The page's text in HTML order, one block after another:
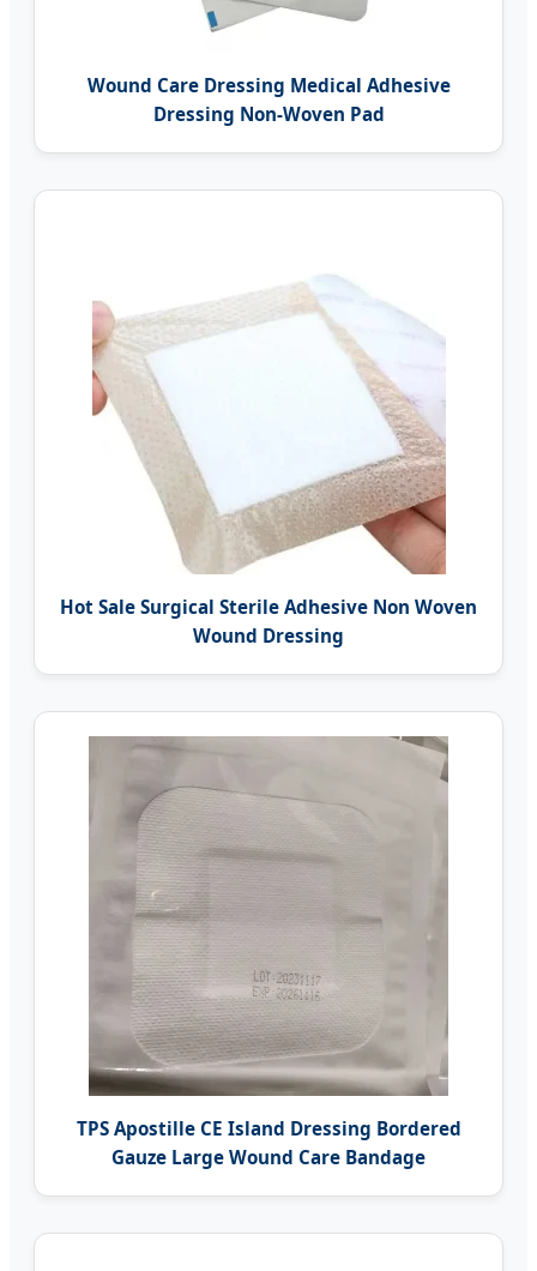
Wound Care Dressing Medical Adhesive
Dressing Non-Woven Pad
Hot Sale Surgical Sterile Adhesive Non Woven
Wound Dressing
TPS Apostille CE Island Dressing Bordered
Gauze Large Wound Care Bandage